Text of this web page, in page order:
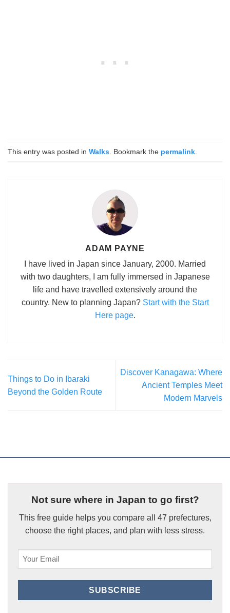
This entry was posted in Walks . Bookmark the permalink
ADAM PAYNE
I have lived in Japan since January, 2000. Married
with two daughters, I am fully immersed in Japanese
life and have travelled extensively around the
country. New to planning Japan? Start with the Start
Here page.
Things to Do in Ibaraki
Beyond the Golden Route
Discover Kanagawa: Where
Ancient Temples Meet
Modern Marvels
Not sure where in Japan to go first?
This free guide helps you compare all 47 prefectures,
choose the right places, and plan with less stress.
(Required)
SUBSCRIBE